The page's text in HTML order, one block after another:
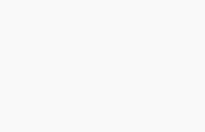
support off-campus learning, such
programs. To date, the funding
11,220 schools, 1050 libraries, and
devices and over eight
application windows that schools
funding will go towards